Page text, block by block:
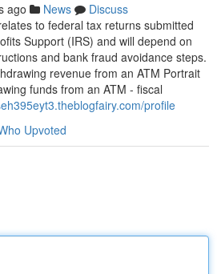
ago News
Discuss
to federal tax returns submitted
Support (IRS) and will depend on
and bank fraud avoidance steps.
revenue from an ATM Portrait
funds from an ATM - fiscal
profile
Upvoted